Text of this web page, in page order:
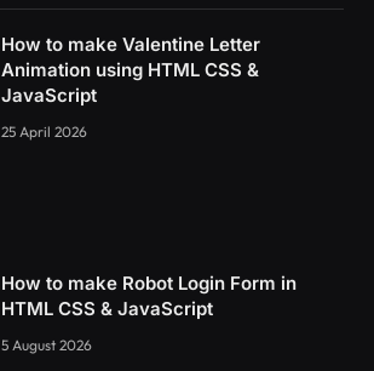
How to make Valentine Letter
Animation using HTML CSS &
JavaScript
25 April 2026
How to make Robot Login Form in
HTML CSS & JavaScript
5 August 2026